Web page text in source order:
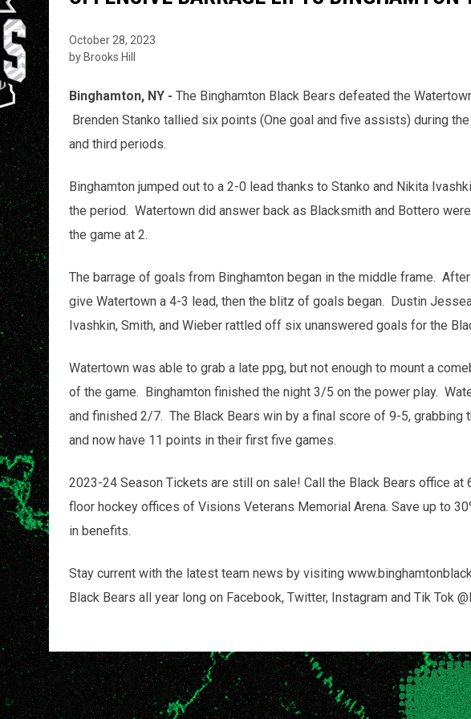
October 28, 2023
by Brooks Hill
Binghamton, NY - The Binghamton Black Bears defeated the
Brenden Stanko tallied six points (One goal and five assists) during
and third periods.
Binghamton jumped out to a 2-0 lead thanks to Stanko and Nikita
the period. Watertown did answer back as Blacksmith and Bottero
the game at 2.
The barrage of goals from Binghamton began in the middle frame.
give Watertown a 4-3 lead, then the blitz of goals began. Dustin
Ivashkin, Smith, and Wieber rattled off six unanswered goals for the
Watertown was able to grab a late ppg, but not enough to mount a
of the game. Binghamton finished the night 3/5 on the power play.
and finished 2/7. The Black Bears win by a final score of 9-5, grabbing
and now have 11 points in their first five games.
2023-24 Season Tickets are still on sale! Call the Black Bears office
floor hockey offices of Visions Veterans Memorial Arena. Save up to
in benefits.
Stay current with the latest team news by visiting
Black Bears all year long on Facebook, Twitter, Instagram and Tik Tok